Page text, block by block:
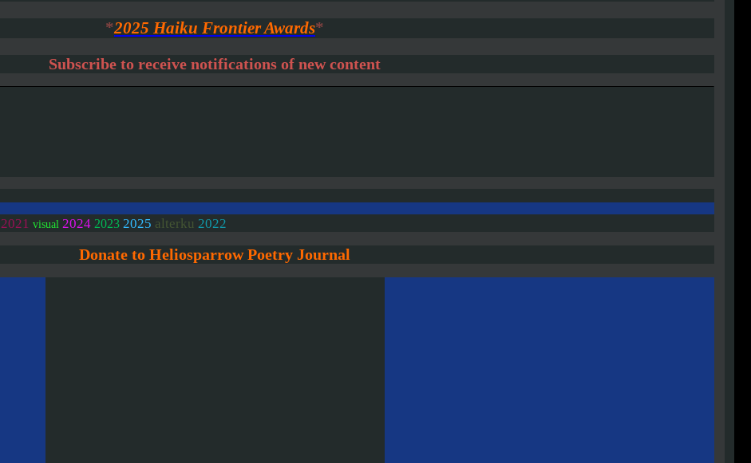
*2025 Haiku Frontier Awards*
Subscribe to receive notifications of new content
2021 visual 2024 2023 2025 alterku 2022
Donate to Heliosparrow Poetry Journal